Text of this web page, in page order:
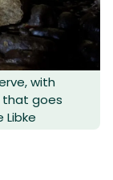
with
that goes
Libke